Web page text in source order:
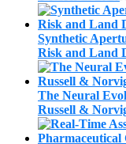
Synthetic
Risk and Land
The Neural
Russell &